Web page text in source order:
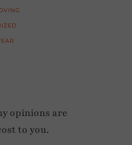
opinions are
to you.